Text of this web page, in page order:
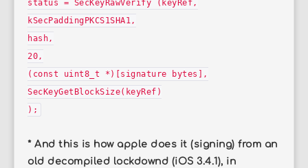
status = SecKeyRawVerify (keyRef,
kSecPaddingPKCS1SHA1,
hash,
20,
(const uint8_t *)[signature bytes],
SecKeyGetBlockSize(keyRef)
);
* And this is how apple does it (signing) from an
old decompiled lockdownd (iOS 3.4.1), in